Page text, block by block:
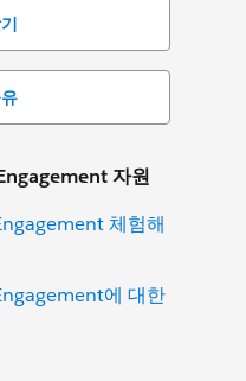
자원
체험해
에 대한